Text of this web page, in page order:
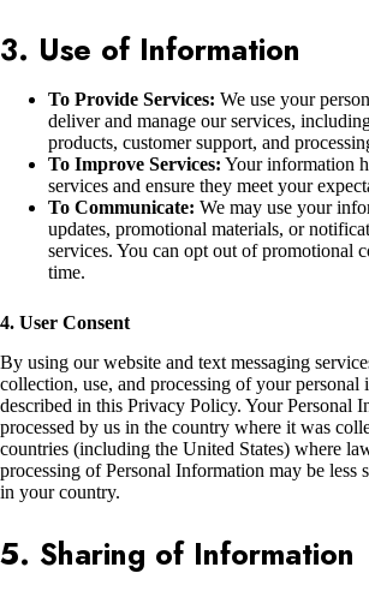
3. Use of Information
To Provide Services: We use your
deliver and manage our services,
products, customer support, and
To Improve Services: Your information
services and ensure they meet your
To Communicate: We may use your
updates, promotional materials, or
services. You can opt out of promotional
time.
4. User Consent
By using our website and text messaging
collection, use, and processing of your personal
described in this Privacy Policy. Your Personal
processed by us in the country where it was
countries (including the United States) where
processing of Personal Information may be less
in your country.
5. Sharing of Information